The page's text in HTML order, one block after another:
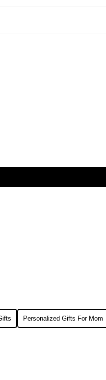
Personalized Gifts For Mom